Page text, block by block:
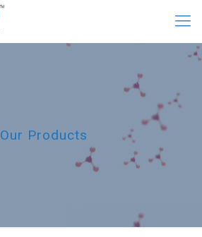
Our Products